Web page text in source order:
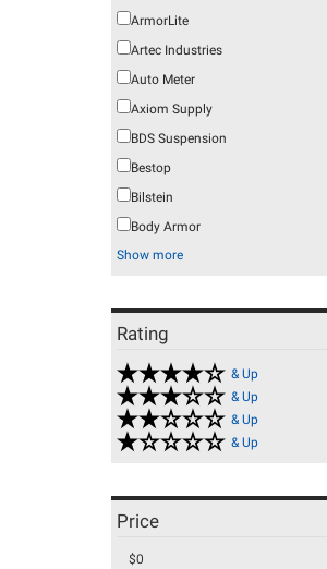
ArmorLite
Artec Industries
Auto Meter
Axiom Supply
BDS Suspension
Bestop
Bilstein
Body Armor
Show more
Rating
& Up
& Up
& Up
& Up
Price
$0